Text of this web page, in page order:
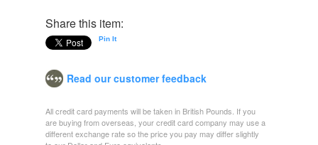
Share this item:
Pin It
Read our customer feedback
All credit card payments will be taken in British Pounds. If you
are buying from overseas, your credit card company may use a
different exchange rate so the price you pay may differ slightly